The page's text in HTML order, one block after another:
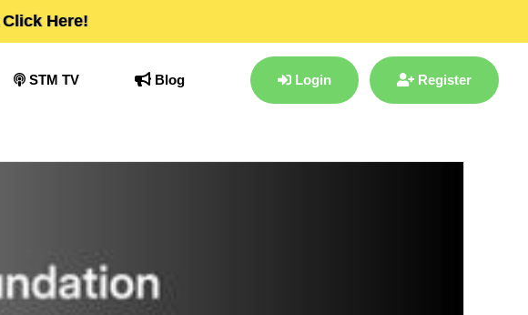
Click Here!
STM TV Blog Login Register